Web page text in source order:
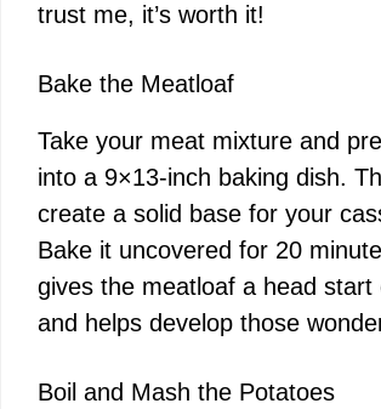
trust me, it’s worth it!
Bake the Meatloaf
Take your meat mixture and
into a 9×13-inch baking dish.
create a solid base for your
Bake it uncovered for 20
gives the meatloaf a head start
and helps develop those
Boil and Mash the Potatoes